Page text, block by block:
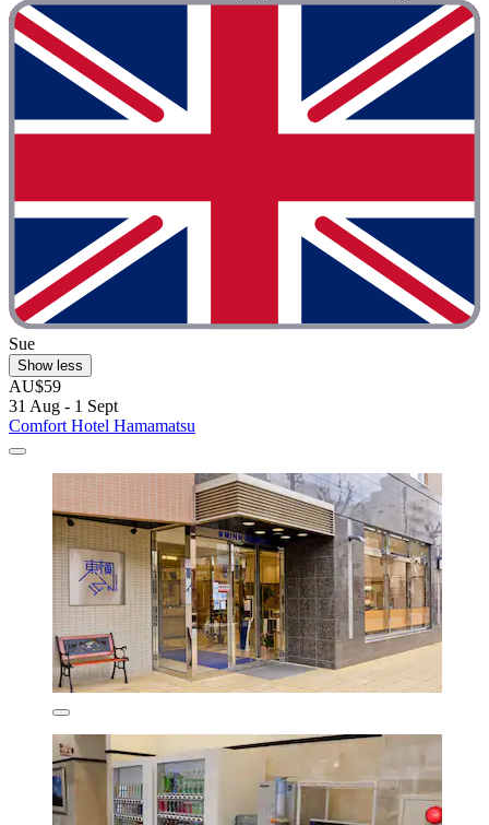
Sue
Show less
AU$59
31 Aug - 1 Sept
Comfort Hotel Hamamatsu